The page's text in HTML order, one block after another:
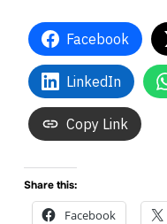
Facebook
LinkedIn
Copy Link
Share this:
Facebook